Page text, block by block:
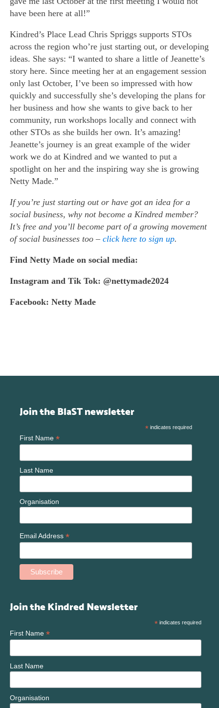
have been here at all!”
Kindred’s Place Lead Chris Spriggs supports STOs
across the region who’re just starting out, or developing
ideas. She says: “I wanted to share a little of Jeanette’s
story here. Since meeting her at an engagement session
only last October, I’ve been so impressed with how
quickly and successfully she’s developing the plans for
her business and how she wants to give back to her
community, run workshops locally and connect with
other STOs as she builds her own. It’s amazing!
Jeanette’s journey is an great example of the wider
work we do at Kindred and we wanted to put a
spotlight on her and the inspiring way she is growing
Netty Made.”
If you’re just starting out or have got an idea for a
social business, why not become a Kindred member?
It’s free and you’ll become part of a growing movement
of social businesses too – click here to sign up.
Find Netty Made on social media:
Instagram and Tik Tok: @nettymade2024
Facebook: Netty Made
Join the Kindred Newsletter
*indicates required
First Name *
Last Name
Organisation
Join the BlaST newsletter
* indicates required
First Name *
Last Name
Organisation
Email Address *